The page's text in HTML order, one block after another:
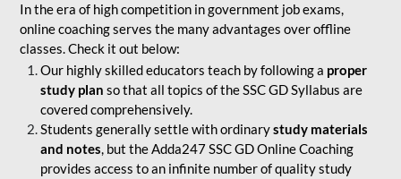
In the era of high competition in government job exams,
online coaching serves the many advantages over offline
classes. Check it out below:
Our highly skilled educators teach by following a proper
study plan so that all topics of the SSC GD Syllabus are
covered comprehensively.
Students generally settle with ordinarystudy materials
and notes, but the Adda247 SSC GD Online Coaching
provides access to an infinite number of quality study